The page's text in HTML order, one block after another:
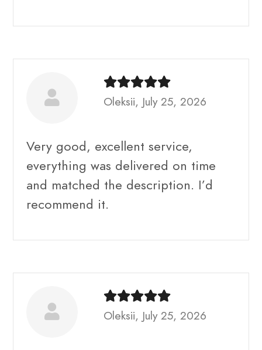
Oleksii, July 25, 2026
Very good, excellent service,
everything was delivered on time
and matched the description. I’d
recommend it.
Oleksii, July 25, 2026